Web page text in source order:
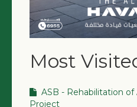
Most
ASB - Rehabilitation
Project